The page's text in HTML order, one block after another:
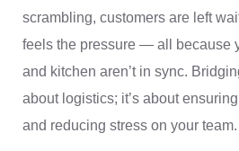
scrambling, customers are left
feels the pressure — all because
and kitchen aren’t in sync.
about logistics; it’s about
and reducing stress on your team.